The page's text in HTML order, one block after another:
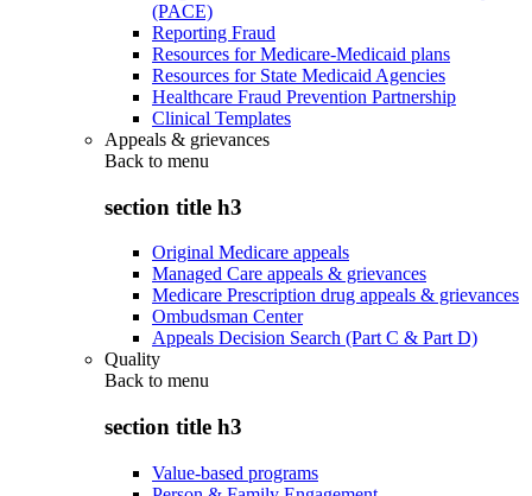
(PACE)
Reporting Fraud
Resources for Medicare-Medicaid plans
Resources for State Medicaid Agencies
Healthcare Fraud Prevention Partnership
Clinical Templates
Appeals & grievances
Back to menu
section title h3
Original Medicare appeals
Managed Care appeals & grievances
Medicare Prescription drug appeals & grievances
Ombudsman Center
Appeals Decision Search (Part C & Part D)
Quality
Back to menu
section title h3
Value-based programs